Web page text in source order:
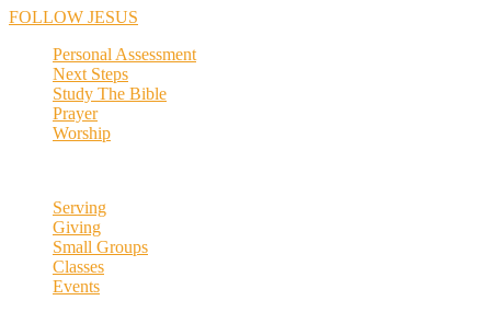
FOLLOW JESUS
Personal Assessment
Next Steps
Study The Bible
Prayer
Worship
Serving
Giving
Small Groups
Classes
Events